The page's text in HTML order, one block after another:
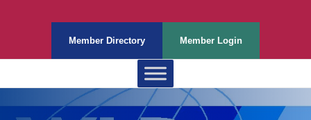
Member Directory Member Login